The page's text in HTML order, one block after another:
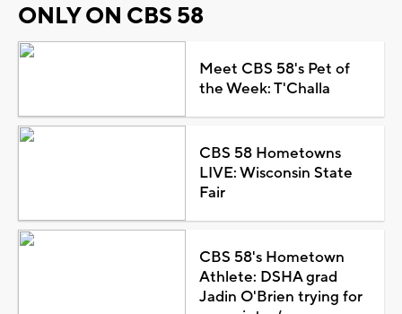
ONLY ON CBS 58
Meet CBS 58's Pet of
the Week: T'Challa
CBS 58 Hometowns
LIVE: Wisconsin State
Fair
CBS 58's Hometown
Athlete: DSHA grad
Jadin O'Brien trying for